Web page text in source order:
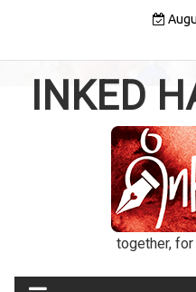
INKED
together,